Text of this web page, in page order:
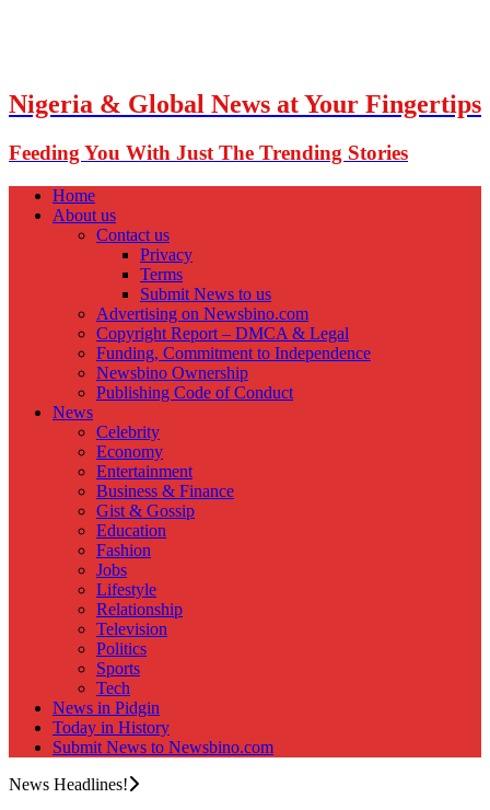
Nigeria & Global News at Your Fingertips
Feeding You With Just The Trending Stories
Home
About us
Contact us
Privacy
Terms
Submit News to us
Advertising on Newsbino.com
Copyright Report – DMCA & Legal
Funding, Commitment to Independence
Newsbino Ownership
Publishing Code of Conduct
News
Celebrity
Economy
Entertainment
Business & Finance
Gist & Gossip
Education
Fashion
Jobs
Lifestyle
Relationship
Television
Politics
Sports
Tech
News in Pidgin
Today in History
Submit News to Newsbino.com
News Headlines!